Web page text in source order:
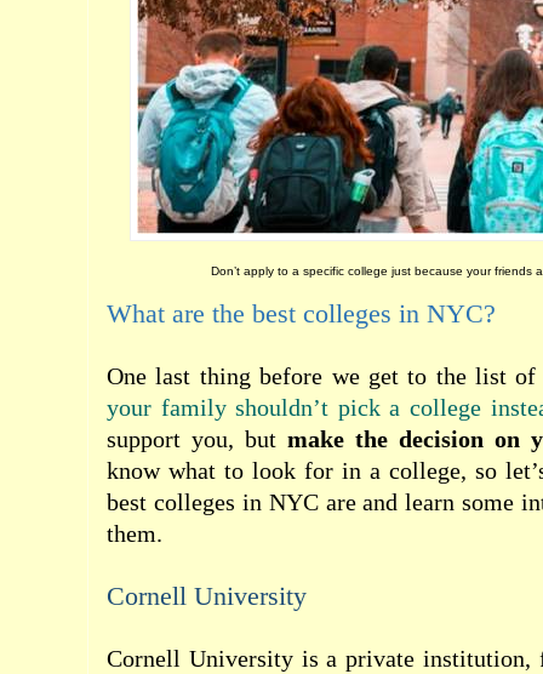
Don’t apply to a specific college just because your friends
What are the best colleges in NYC?
One last thing before we get to the list
your family shouldn’t pick a college
support you, but make the decision on
know what to look for in a college, so
best colleges in NYC are and learn some
them.
Cornell University
Cornell University is a private institution,